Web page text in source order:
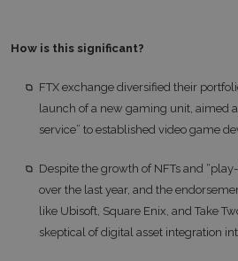
How is this significant?
FTX exchange diversified their
launch of a new gaming unit, aimed
service” to established video game
Despite the growth of NFTs and
over the last year, and the
like Ubisoft, Square Enix, and Take
skeptical of digital asset integration